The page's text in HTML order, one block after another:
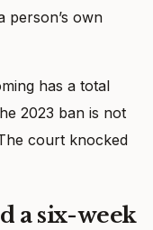
person’s own
has a total
2023 ban is not
court knocked
a six-week